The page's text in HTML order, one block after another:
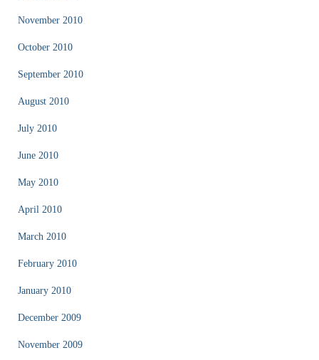
November 2010
October 2010
September 2010
August 2010
July 2010
June 2010
May 2010
April 2010
March 2010
February 2010
January 2010
December 2009
November 2009